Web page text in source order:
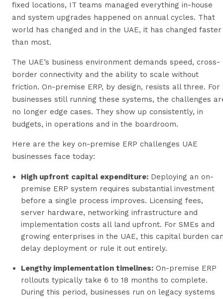
fixed locations, IT teams managed everything in-house
and system upgrades happened on annual cycles. That
world has changed and in the UAE, it has changed faster
than most.
The UAE’s business environment demands speed, cross-
border connectivity and the ability to scale without
friction. On-premise ERP, by design, resists all three. For
businesses still running these systems, the challenges
no longer edge cases. They show up consistently, in
budgets, in operations and in the boardroom.
Here are the key on-premise ERP challenges UAE
businesses face today:
High upfront capital expenditure: Deploying an on-
premise ERP system requires substantial investment
before a single process improves. Licensing fees,
server hardware, networking infrastructure and
implementation costs all land upfront. For SMEs and
growing enterprises in the UAE, this capital burden
delay deployment or rule it out entirely.
Lengthy implementation timelines: On-premise ERP
rollouts typically take 6 to 18 months to complete.
During this period, businesses run on legacy systems